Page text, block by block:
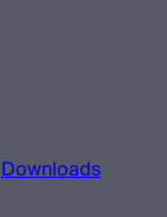
Downloads